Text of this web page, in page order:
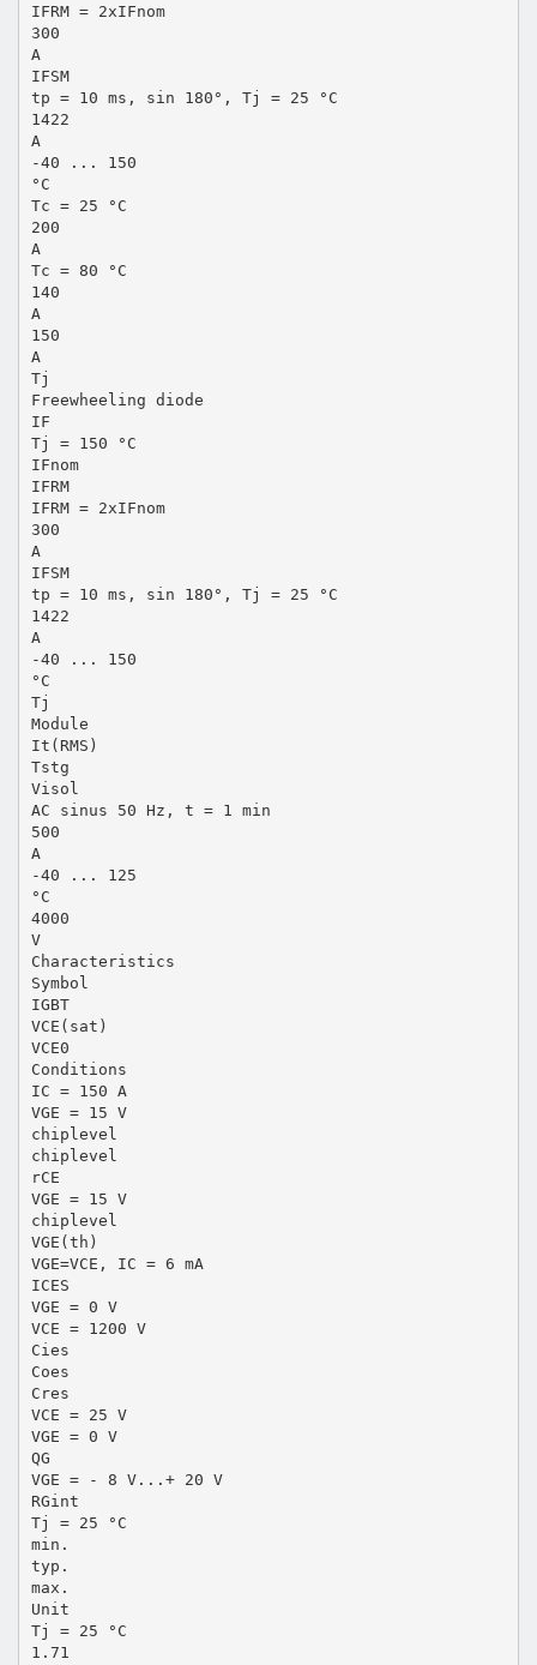
IFRM = 2xIFnom
300
A
IFSM
tp = 10 ms, sin 180°, Tj = 25 °C
1422
A
-40 ... 150
°C
Tc = 25 °C
200
A
Tc = 80 °C
140
A
150
A
Tj
Freewheeling diode
IF
Tj = 150 °C
IFnom
IFRM
IFRM = 2xIFnom
300
A
IFSM
tp = 10 ms, sin 180°, Tj = 25 °C
1422
A
-40 ... 150
°C
Tj
Module
It(RMS)
Tstg
Visol
AC sinus 50 Hz, t = 1 min
500
A
-40 ... 125
°C
4000
V
Characteristics
Symbol
IGBT
VCE(sat)
VCE0
Conditions
IC = 150 A
VGE = 15 V
chiplevel
chiplevel
rCE
VGE = 15 V
chiplevel
VGE(th)
VGE=VCE, IC = 6 mA
ICES
VGE = 0 V
VCE = 1200 V
Cies
Coes
Cres
VCE = 25 V
VGE = 0 V
QG
VGE = - 8 V...+ 20 V
RGint
Tj = 25 °C
min.
typ.
max.
Unit
Tj = 25 °C
1.71